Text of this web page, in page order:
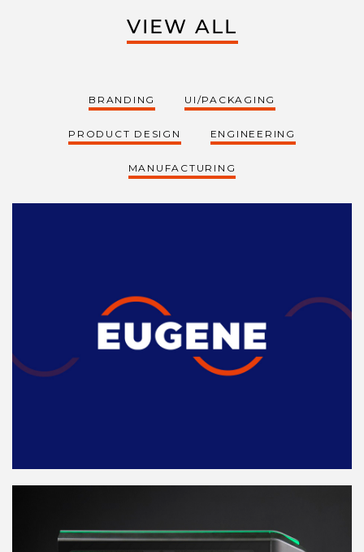
VIEW ALL
BRANDING UI/PACKAGING
PRODUCT DESIGN ENGINEERING
MANUFACTURING